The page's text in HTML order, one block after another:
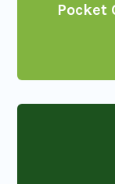
Pocket